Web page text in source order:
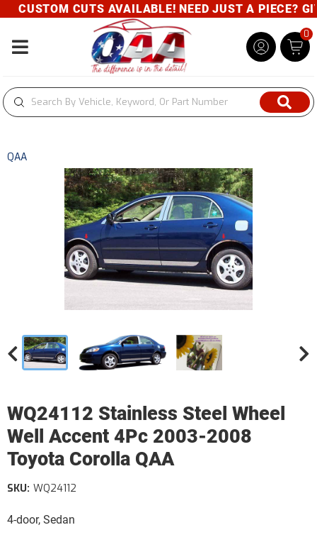
CUSTOM CUTS AVAILABLE! NEED JUST A PIECE?
Toggle navigation
0
QAA
WQ24112 Stainless Steel Wheel
Well Accent 4Pc 2003-2008
Toyota Corolla QAA
4-door, Sedan
SKU: WQ24112